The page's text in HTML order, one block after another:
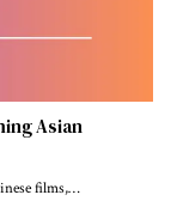
Asian
films,…